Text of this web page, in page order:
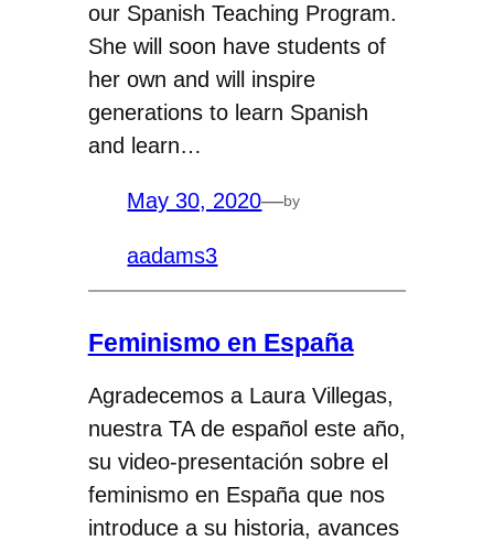
our Spanish Teaching Program.
She will soon have students of
her own and will inspire
generations to learn Spanish
and learn…
May 30, 2020—by
aadams3
Feminismo en España
Agradecemos a Laura Villegas,
nuestra TA de español este año,
su video-presentación sobre el
feminismo en España que nos
introduce a su historia, avances